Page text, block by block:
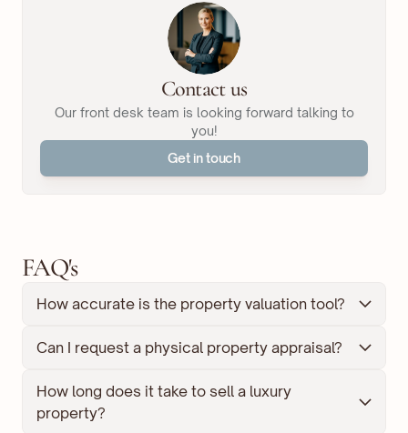
Contact us
Our front desk team is looking forward talking to
you!
Get in touch
FAQ's
How accurate is the property valuation tool?
Can I request a physical property appraisal?
How long does it take to sell a luxury
property?